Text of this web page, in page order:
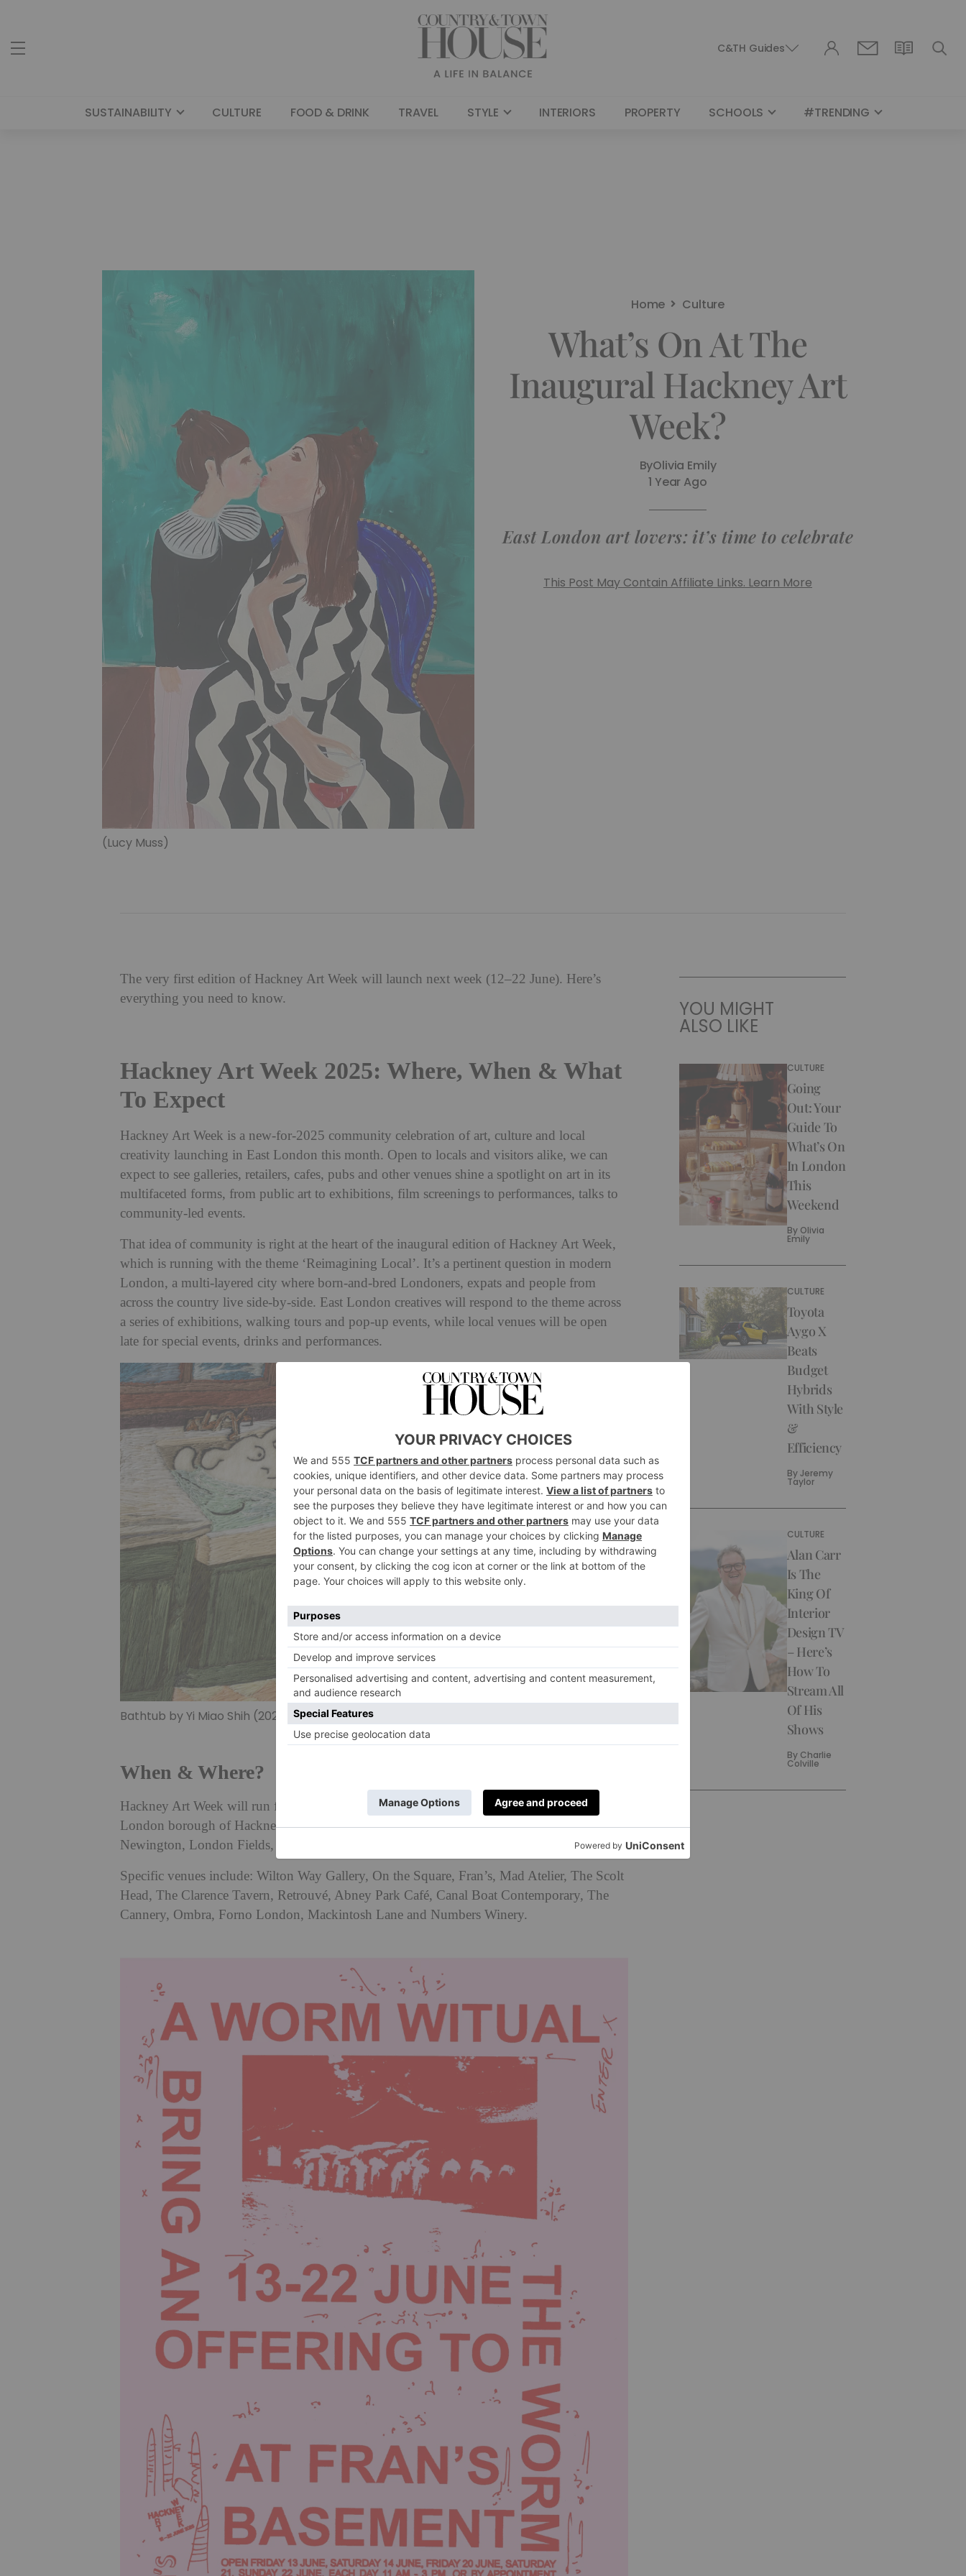
C&TH Guides
SUSTAINABILITY CULTURE FOOD & DRINK TRAVEL STYLE INTERIORS PROPERTY SCHOOLS #TRENDING
(Lucy Muss)
Home Culture
What’s On At The
Inaugural Hackney Art
Week?
ByOlivia Emily
1 Year Ago
East London art lovers: it’s time to celebrate
This Post May Contain Affiliate Links. Learn More
The very first edition of Hackney Art Week will launch next week (12–22 June). Here’s
everything you need to know.
Hackney Art Week 2025: Where, When & What
To Expect
Hackney Art Week is a new-for-2025 community celebration of art, culture and local
creativity launching in East London this month. Open to locals and visitors alike, we can
expect to see galleries, retailers, cafes, pubs and other venues shine a spotlight on art in its
multifaceted forms, from public art to exhibitions, film screenings to performances, talks to
community-led events.
That idea of community is right at the heart of the inaugural edition of Hackney Art Week,
which is running with the theme ‘Reimagining Local’. It’s a pertinent question in modern
London, a multi-layered city where born-and-bred Londoners, expats and people from
across the country live side-by-side. East London creatives will respond to the theme across
a series of exhibitions, walking tours and pop-up events, while local venues will be open
late for special events, drinks and performances.
Bathtub by Yi Miao Shih (2025)
When & Where?
Hackney Art Week will run from Thursday 12 June to Sunday 22 June 2025 across the
London borough of Hackney, including areas like Hackney Central, Dalston, Stoke
Newington, London Fields, Clapton and De Beauvoir.
Specific venues include: Wilton Way Gallery, On the Square, Fran’s, Mad Atelier, The Scolt
Head, The Clarence Tavern, Retrouvé, Abney Park Café, Canal Boat Contemporary, The
Cannery, Ombra, Forno London, Mackintosh Lane and Numbers Winery.
YOU MIGHT
ALSO LIKE
CULTURE
Going
Out: Your
Guide To
What’s On
In London
This
Weekend
By Olivia
Emily
CULTURE
Toyota
Aygo X
Beats
Budget
Hybrids
With Style
&
Efficiency
ByJeremy
Taylor
CULTURE
Alan Carr
Is The
King Of
Interior
Design TV
– Here’s
How To
Stream All
Of His
Shows
By Charlie
Colville